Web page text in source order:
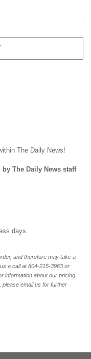
The Daily News!
The Daily News staff
days.
and therefore may take a
a call at 804-215-3963 or
information about our pricing
please email us for further